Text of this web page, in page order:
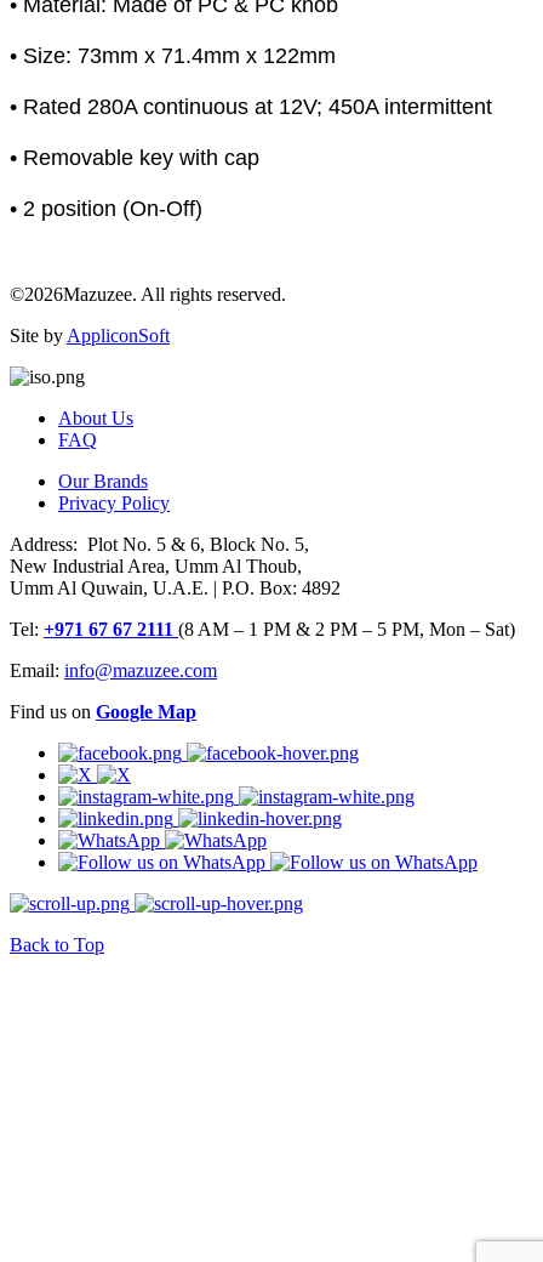
• Material: Made of PC & PC knob
• Size: 73mm x 71.4mm x 122mm
• Rated 280A continuous at 12V; 450A intermittent
• Removable key with cap
• 2 position (On-Off)
©2026Mazuzee. All rights reserved.
Site by AppliconSoft
About Us
FAQ
Our Brands
Privacy Policy
Address: Plot No. 5 & 6, Block No. 5,
New Industrial Area, Umm Al Thoub,
Umm Al Quwain, U.A.E. | P.O. Box: 4892
Tel: +971 67 67 2111 (8 AM – 1 PM & 2 PM – 5 PM, Mon – Sat)
Email: info@mazuzee.com
Find us on Google Map
Back to Top